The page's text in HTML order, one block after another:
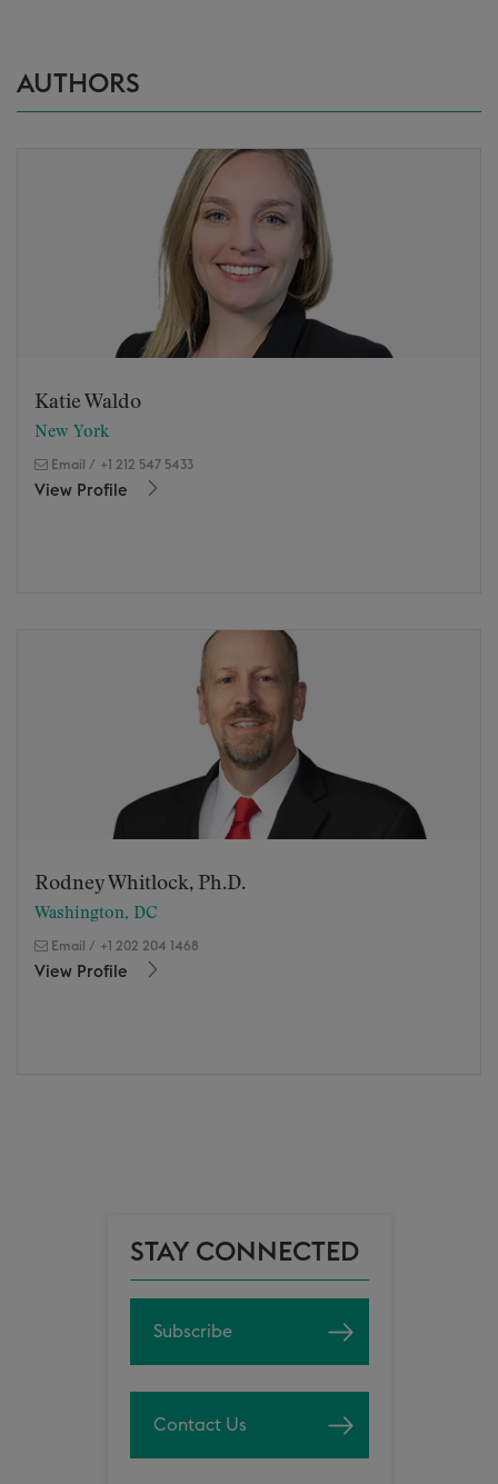
AUTHORS
Katie Waldo
New York
Email / +1 212 547 5433
View Profile
Rodney Whitlock, Ph.D.
Washington, DC
Email / +1 202 204 1468
View Profile
STAY CONNECTED
Subscribe
Contact Us